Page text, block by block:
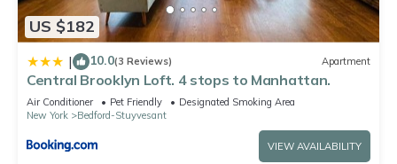
US $182
| 10.0(3 Reviews) Apartment
Central Brooklyn Loft. 4 stops to Manhattan.
Air Conditioner Pet Friendly
Designated Smoking Area
New York
Bedford-Stuyvesant
VIEW AVAILABILITY